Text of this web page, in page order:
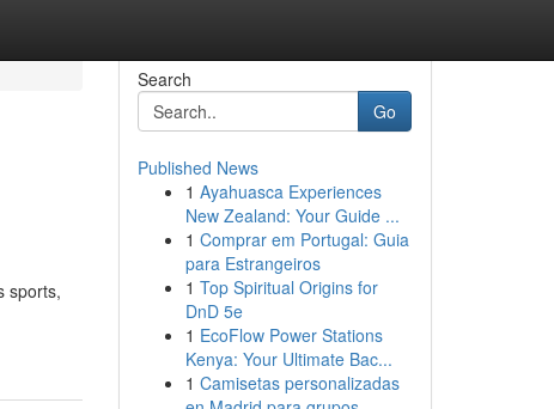
sports,
Search
Go
Published News
1 Ayahuasca Experiences
New Zealand: Your Guide ...
1 Comprar em Portugal: Guia
para Estrangeiros
1 Top Spiritual Origins for
DnD 5e
1 EcoFlow Power Stations
Kenya: Your Ultimate Bac...
1 Camisetas personalizadas